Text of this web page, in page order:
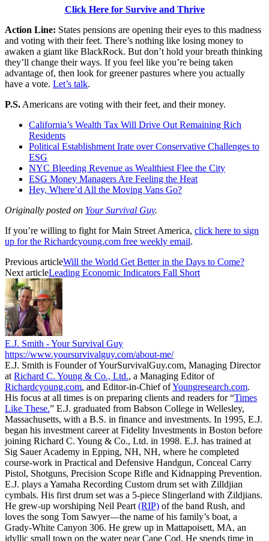
Click Here for Survive and Thrive
Action Line: States pensions are opening their eyes to this madness
and voting with their feet. There’s nothing like losing money to
awaken a giant like BlackRock. But don’t hold your breath thinking
they’ll change their ways. If you feel like you’re being taken
advantage of, then look for greener pastures where you actually
have a vote. Let’s talk.
P.S. Americans are voting with their feet, and their money.
California’s Wealth Tax Will Drive Out Remaining Rich
Residents
Political Establishment Irate over Conservative Challenges to
ESG
NYC Bleeding Revenue as Wealthiest Flee the City
ESG Money Managers Are Feeling the Heat
Hey, Where’d All the Moving Vans Go?
Originally posted on Your Survival Guy.
If you’re willing to fight for Main Street America, click here to sign
up for the Richardcyoung.com free weekly email.
Previous articleWill the World Get Better in the Days to Come?
Next articleLeading Economic Indicators Fall Short
E.J. Smith - Your Survival Guy
https://www.yoursurvivalguy.com/about-me/
E.J. Smith is Founder of YourSurvivalGuy.com, Managing Director
at Richard C. Young & Co., Ltd., a Managing Editor of
Richardcyoung.com, and Editor-in-Chief ofYoungresearch.com.
His focus at all times is on preparing clients and readers for “Times
Like These.” E.J. graduated from Babson College in Wellesley,
Massachusetts, with a B.S. in finance and investments. In 1995, E.J.
began his investment career at Fidelity Investments in Boston before
joining Richard C. Young & Co., Ltd. in 1998. E.J. has trained at
Sig Sauer Academy in Epping, NH, NH, where he completed
course-work in Practical and Defensive Handgun, Conceal Carry
Pistol, Shotguns, Precision Scope Rifle and Kidnapping Prevention.
E.J. plays a Yamaha Recording Custom drum set with Zilldjian
cymbals. His first drum set was a 5-piece Slingerland with Zildjians.
He grew-up worshiping Neil Peart (RIP) of the band Rush, and
loves the song Tom Sawyer—the name of his family’s boat, a
Grady-White Canyon 306. He grew up in Mattapoisett, MA, an
idyllic small town on the water near Cape Cod. He spends time in